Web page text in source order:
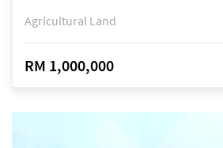
Agricultural Land
RM 1,000,000